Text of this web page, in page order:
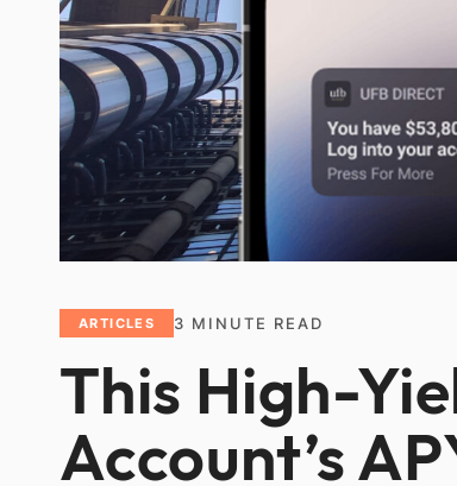
ARTICLES 3 MINUTE READ
This High-
Account’s